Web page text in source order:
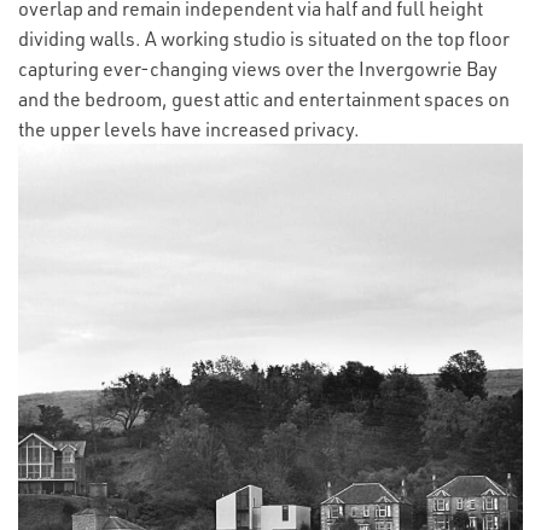
overlap and remain independent via half and full height
dividing walls. A working studio is situated on the top floor
capturing ever-changing views over the Invergowrie Bay
and the bedroom, guest attic and entertainment spaces on
the upper levels have increased privacy.